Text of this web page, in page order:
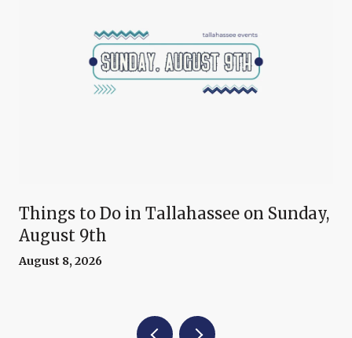
Things to Do in Tallahassee on Sunday,
August 9th
August 8, 2026